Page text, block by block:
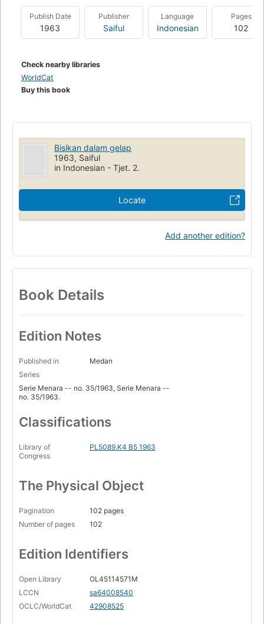
Publish Date
1963
Publisher
Saiful
Language
Indonesian
Pages
102
Check nearby libraries
WorldCat
Buy this book
Bisikan dalam gelap
1963, Saiful
in Indonesian - Tjet. 2.
Locate
Add another edition?
Book Details
Edition Notes
Published in
Medan
Series
Serie Menara -- no. 35/1963, Serie Menara --
no. 35/1963.
Classifications
Library of
Congress
PL5089.K4 B5 1963
The Physical Object
Pagination
102 pages
Number of pages
102
Edition Identifiers
Open Library
OL45114571M
LCCN
sa64008540
OCLC/WorldCat
42908525